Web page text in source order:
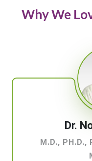
Why We
Dr.
M.D., PH.D.,